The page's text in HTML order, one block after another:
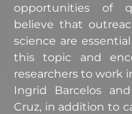
opportunities of
believe that
science are
this topic and
researchers to work
Ingrid Barcelos
Cruz, in addition to